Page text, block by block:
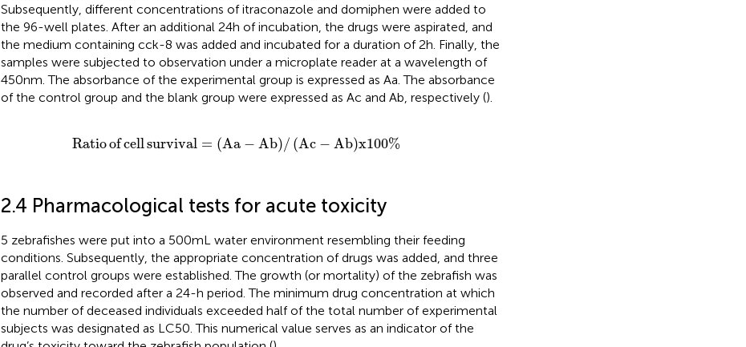
Subsequently, different concentrations of itraconazole and domiphen were added to
the 96-well plates. After an additional 24 h of incubation, the drugs were aspirated, and
the medium containing cck-8 was added and incubated for a duration of 2 h. Finally, the
samples were subjected to observation under a microplate reader at a wavelength of
450 nm. The absorbance of the experimental group is expressed as Aa. The absorbance
of the control group and the blank group were expressed as Ac and Ab, respectively ().
Ratioofcellsurvival = (Aa − Ab)/ (Ac − Ab)x100%
Ratio ofcellsurvival Aa − Ab A c− Ab x 100 %
2.4 Pharmacological tests for acute toxicity
5 zebrafishes were put into a 500 mL water environment resembling their feeding
conditions. Subsequently, the appropriate concentration of drugs was added, and three
parallel control groups were established. The growth (or mortality) of the zebrafish was
observed and recorded after a 24-h period. The minimum drug concentration at which
the number of deceased individuals exceeded half of the total number of experimental
subjects was designated as LC50. This numerical value serves as an indicator of the